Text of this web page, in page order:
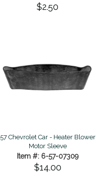
$2.50
57 Chevrolet Car - Heater Blower
Motor Sleeve
Item #: 6-57-07309
$14.00